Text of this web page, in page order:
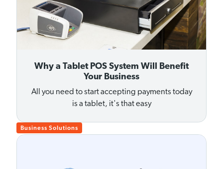
Why a Tablet POS System Will Benefit
Your Business
All you need to start accepting payments today
is a tablet, it's that easy
Business Solutions